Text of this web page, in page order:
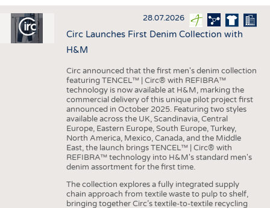
INTERIOR TEXTILES
APPAREL
TESTS
STATISTICS
GOOD TO KNOW
ADDRESSES & LINKS
SCHEDULE
CALENDAR
28.07.2026
Circ Launches First Denim Collection with
H&M
Circ announced that the first men's denim collection
featuring TENCEL™ | Circ® with REFIBRA™
technology is now available at H&M, marking the
commercial delivery of this unique pilot project first
announced in October 2025. Featuring two styles
available across the UK, Scandinavia, Central
Europe, Eastern Europe, South Europe, Turkey,
North America, Mexico, Canada, and the Middle
East, the launch brings TENCEL™ | Circ® with
REFIBRA™ technology into H&M's standard men's
denim assortment for the first time.
The collection explores a fully integrated supply
chain approach from textile waste to pulp to shelf,
bringing together Circ’s textile-to-textile recycling